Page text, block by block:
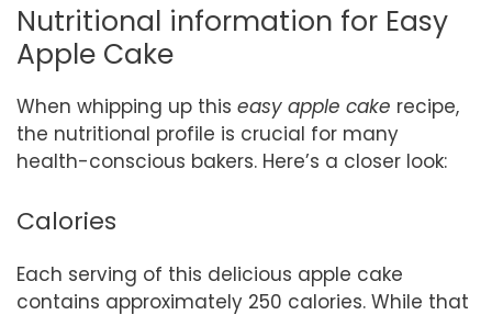
Nutritional information for Easy
Apple Cake
When whipping up this easy apple cake recipe,
the nutritional profile is crucial for many
health-conscious bakers. Here’s a closer look:
Calories
Each serving of this delicious apple cake
contains approximately 250 calories. While that